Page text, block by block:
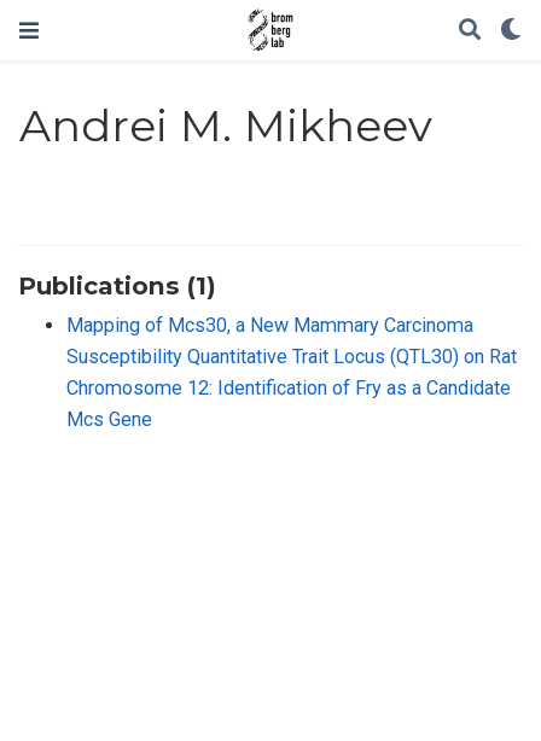
Andrei M. Mikheev
Publications (1)
Mapping of Mcs30, a New Mammary Carcinoma
Susceptibility Quantitative Trait Locus (QTL30) on Rat
Chromosome 12: Identification of Fry as a Candidate
Mcs Gene